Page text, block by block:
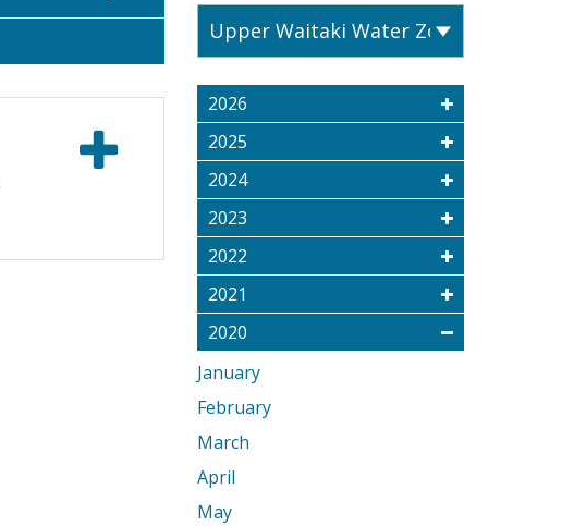
2026
2025
2024
2023
2022
2021
2020
January
February
March
April
May